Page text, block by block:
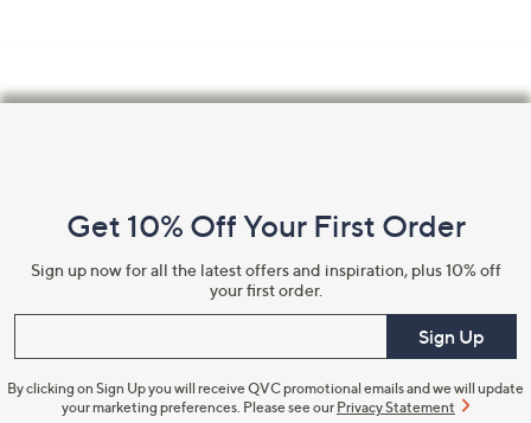
Information
Get 10% Off Your First Order
Sign up now for all the latest offers and inspiration, plus 10% off
your first order.
Sign Up
By clicking on Sign Up you will receive QVC promotional emails and we will update
your marketing preferences. Please see our Privacy Statement